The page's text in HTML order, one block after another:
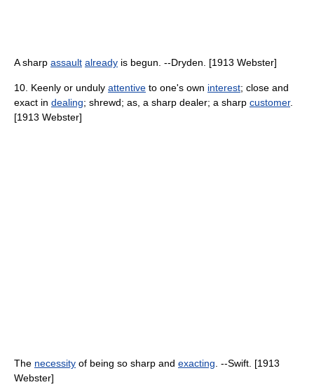
A sharp assault already is begun. --Dryden. [1913 Webster]
10. Keenly or unduly attentive to one's own interest; close and
exact in dealing; shrewd; as, a sharp dealer; a sharp customer.
[1913 Webster]
The necessity of being so sharp and exacting . --Swift. [1913
Webster]